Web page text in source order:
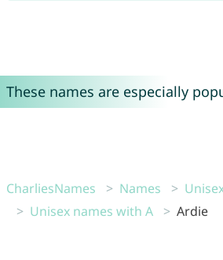
These names are especially
CharliesNames Names
Unisex names with A
Ardie